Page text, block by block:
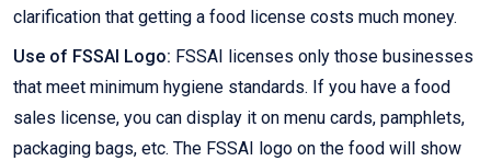
clarification that getting a food license costs much money.
Use of FSSAI Logo: FSSAI licenses only those businesses
that meet minimum hygiene standards. If you have a food
sales license, you can display it on menu cards, pamphlets,
packaging bags, etc. The FSSAI logo on the food will show